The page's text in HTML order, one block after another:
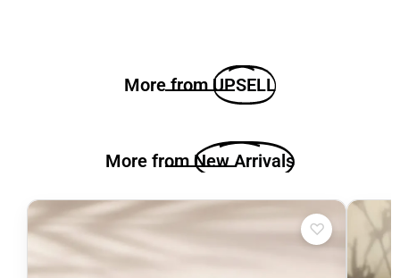
More fromUPSELL
More fromNew Arrivals
♡